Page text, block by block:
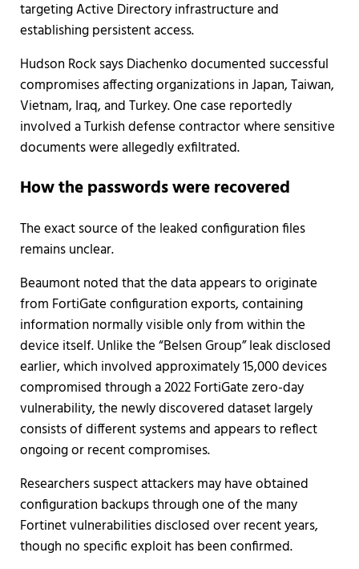
targeting Active Directory infrastructure and
establishing persistent access.
Hudson Rock says Diachenko documented successful
compromises affecting organizations in Japan, Taiwan,
Vietnam, Iraq, and Turkey. One case reportedly
involved a Turkish defense contractor where sensitive
documents were allegedly exfiltrated.
How the passwords were recovered
The exact source of the leaked configuration files
remains unclear.
Beaumont noted that the data appears to originate
from FortiGate configuration exports, containing
information normally visible only from within the
device itself. Unlike the “Belsen Group” leak disclosed
earlier, which involved approximately 15,000 devices
compromised through a 2022 FortiGate zero-day
vulnerability, the newly discovered dataset largely
consists of different systems and appears to reflect
ongoing or recent compromises.
Researchers suspect attackers may have obtained
configuration backups through one of the many
Fortinet vulnerabilities disclosed over recent years,
though no specific exploit has been confirmed.